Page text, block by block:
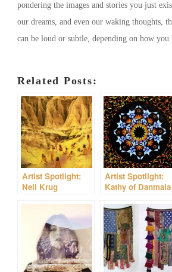
pondering the images and stories you just
our dreams, and even our waking thoughts,
can be loud or subtle, depending on how you
Related Posts:
Artist Spotlight:
Neil Krug
Artist Spotlight:
Kathy of Danmala